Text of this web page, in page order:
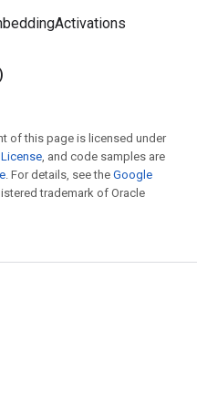
of this page is licensed under
, and code samples are
. For details, see the Google
trademark of Oracle